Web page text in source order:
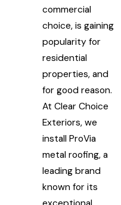
commercial
choice, is gaining
popularity for
residential
properties, and
for good reason.
At Clear Choice
Exteriors, we
install ProVia
metal roofing, a
leading brand
known for its